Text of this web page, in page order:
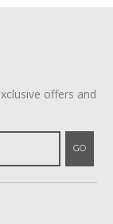
offers and
GO